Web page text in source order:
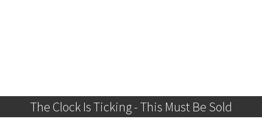
The Clock Is Ticking - This Must Be Sold